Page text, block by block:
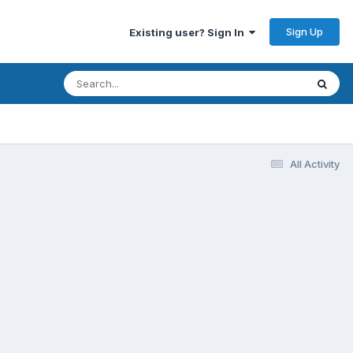
Existing user? Sign In Sign Up
All Activity